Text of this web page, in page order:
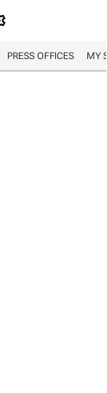
PRESS OFFICES MY